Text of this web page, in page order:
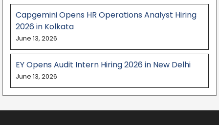
Capgemini Opens HR Operations Analyst Hiring
2026 in Kolkata
June 13, 2026
EY Opens Audit Intern Hiring 2026 in New Delhi
June 13, 2026